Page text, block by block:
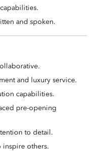
and spoken.
and luxury service.
capabilities.
pre-opening
to detail.
inspire others.